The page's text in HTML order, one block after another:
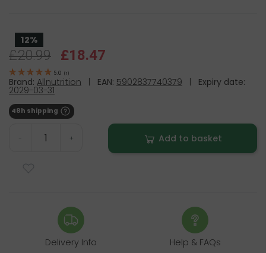
12%
£20.99 £18.47
5.0 (1)
Brand: Allnutrition | EAN: 5902837740379 | Expiry date:
2029-03-31
48h shipping
- + Add to basket
Delivery Info Help & FAQs